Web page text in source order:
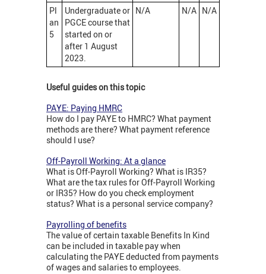
Pl
an
5
Undergraduate or
PGCE course that
started on or
after 1 August
2023.
N/A N/A N/A
Useful guides on this topic
PAYE: Paying HMRC
How do I pay PAYE to HMRC? What payment
methods are there? What payment reference
should I use?
Off-Payroll Working: At a glance
What is Off-Payroll Working? What is IR35?
What are the tax rules for Off-Payroll Working
or IR35? How do you check employment
status? What is a personal service company?
Payrolling of benefits
The value of certain taxable Benefits In Kind
can be included in taxable pay when
calculating the PAYE deducted from payments
of wages and salaries to employees.